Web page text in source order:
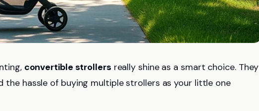
convertible strollers really shine as a smart choice. They
the hassle of buying multiple strollers as your little one